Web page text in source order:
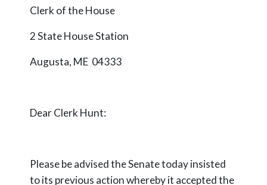
Clerk of the House
2 State House Station
Augusta, ME 04333
Dear Clerk Hunt:
Please be advised the Senate today insisted
to its previous action whereby it accepted the